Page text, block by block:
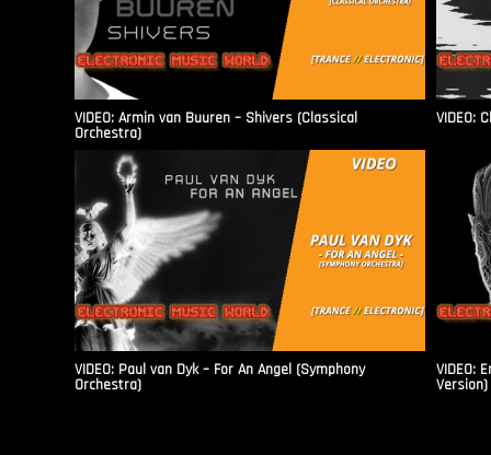
VIDEO: Armin van Buuren – Shivers (Classical
Orchestra)
VIDEO:
VIDEO: Paul van Dyk – For An Angel (Symphony
Orchestra)
VIDEO:
Version)